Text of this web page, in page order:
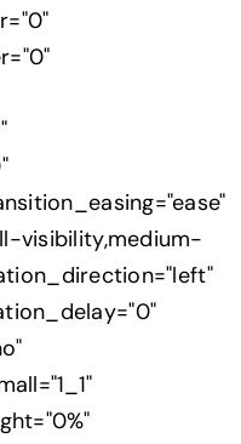
visibility,medium-